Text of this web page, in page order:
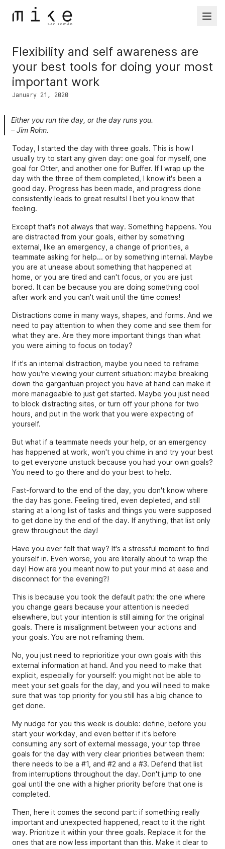
Mike San Román's homepage
Flexibility and self awareness are
your best tools for doing your most
important work
January 21, 2020
Either you run the day, or the day runs you.
– Jim Rohn.
Today, I started the day with three goals. This is how I
usually try to start any given day: one goal for myself, one
goal for Otter, and another one for Buffer. If I wrap up the
day with the three of them completed, I know it's been a
good day. Progress has been made, and progress done
consistently leads to great results! I bet you know that
feeling.
Except that's not always that way. Something happens. You
are distracted from your goals, either by something
external, like an emergency, a change of priorities, a
teammate asking for help... or by something internal. Maybe
you are at unease about something that happened at
home, or you are tired and can't focus, or you are just
bored. It can be because you are doing something cool
after work and you can't wait until the time comes!
Distractions come in many ways, shapes, and forms. And we
need to pay attention to when they come and see them for
what they are. Are they more important things than what
you were aiming to focus on today?
If it's an internal distraction, maybe you need to reframe
how you're viewing your current situation: maybe breaking
down the gargantuan project you have at hand can make it
more manageable to just get started. Maybe you just need
to block distracting sites, or turn off your phone for two
hours, and put in the work that you were expecting of
yourself.
But what if a teammate needs your help, or an emergency
has happened at work, won't you chime in and try your best
to get everyone unstuck because you had your own goals?
You need to go there and do your best to help.
Fast-forward to the end of the day, you don't know where
the day has gone. Feeling tired, even depleted, and still
staring at a long list of tasks and things you were supposed
to get done by the end of the day. If anything, that list only
grew throughout the day!
Have you ever felt that way? It's a stressful moment to find
yourself in. Even worse, you are literally about to wrap the
day! How are you meant now to put your mind at ease and
disconnect for the evening?!
This is because you took the default path: the one where
you change gears because your attention is needed
elsewhere, but your intention is still aiming for the original
goals. There is misalignment between your actions and
your goals. You are not reframing them.
No, you just need to reprioritize your own goals with this
external information at hand. And you need to make that
explicit, especially for yourself: you might not be able to
meet your set goals for the day, and you will need to make
sure that was top priority for you still has a big chance to
get done.
My nudge for you this week is double: define, before you
start your workday, and even better if it's before
consuming any sort of external message, your top three
goals for the day with very clear priorities between them:
there needs to be a #1, and #2 and a #3. Defend that list
from interruptions throughout the day. Don't jump to one
goal until the one with a higher priority before that one is
completed.
Then, here it comes the second part: if something really
important and unexpected happened, react to it the right
way. Prioritize it within your three goals. Replace it for the
ones that are now less important than this. Make it clear to